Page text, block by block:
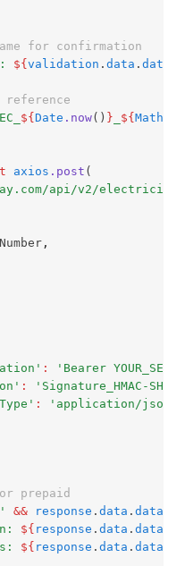
for confirmation
${validation . data . data
${Date .now() } ${Math
axios .post (
api/v2/electricity/
,
:
'Bearer
:
'Signature_HMAC-SHA-
:
'application/json'
prepaid
&& response . data . data
${ response . data . data
${ response . data . data